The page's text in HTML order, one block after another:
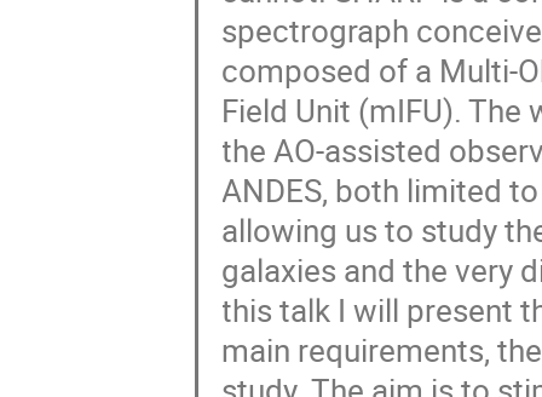
spectrograph
composed of a Multi-
Field Unit (mIFU).
the AO-assisted
ANDES, both limited
allowing us to study
galaxies and the very
this talk I will present
main requirements,